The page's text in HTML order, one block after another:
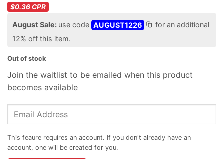
$0.36 CPR
August Sale: use code AUGUST1226
for an additional
12% off this item.
Out of stock
Join the waitlist to be emailed when this product
becomes available
Enter
address